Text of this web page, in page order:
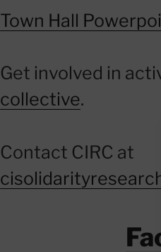
Town Hall
Get involved in
collective.
Contact CIRC at